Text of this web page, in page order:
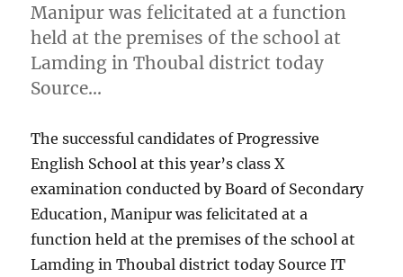
Manipur was felicitated at a function
held at the premises of the school at
Lamding in Thoubal district today
Source…
The successful candidates of Progressive
English School at this year’s class X
examination conducted by Board of Secondary
Education, Manipur was felicitated at a
function held at the premises of the school at
Lamding in Thoubal district today Source IT